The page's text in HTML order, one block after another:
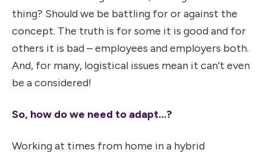
thing? Should we be battling for or against the
concept. The truth is for some it is good and for
others it is bad – employees and employers both.
And, for many, logistical issues mean it can’t even
be a considered!
So, how do we need to adapt…?
Working at times from home in a hybrid